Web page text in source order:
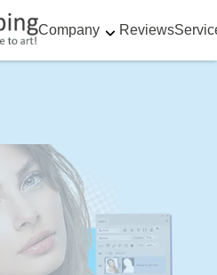
Company Reviews